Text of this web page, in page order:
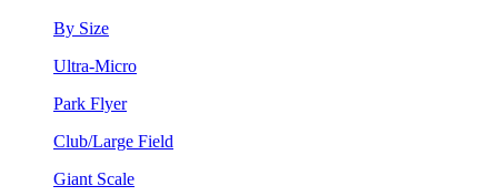
By Size
Ultra-Micro
Park Flyer
Club/Large Field
Giant Scale